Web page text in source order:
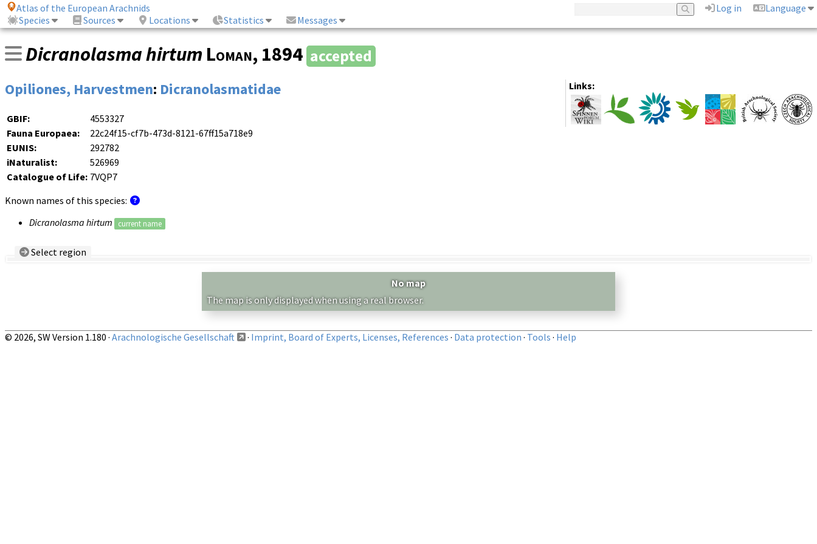
Atlas of the European Arachnids Log in
Language
Species
Sources Locations Statistics Messages
Dicranolasma hirtum Loman, 1894 accepted
Links:
Opiliones, Harvestmen: Dicranolasmatidae
GBIF:
4553327
Fauna Europaea:
22c24f15-cf7b-473d-8121-67ff15a718e9
EUNIS:
292782
iNaturalist:
526969
Catalogue of Life: 7VQP7
Known names of this species:
Dicranolasma hirtum
current name
Select region
No map
The map is only displayed when using a real browser.
© 2026, SW Version 1.180 · Arachnologische Gesellschaft · Imprint, Board of Experts, Licenses, References · Data protection · Tools · Help